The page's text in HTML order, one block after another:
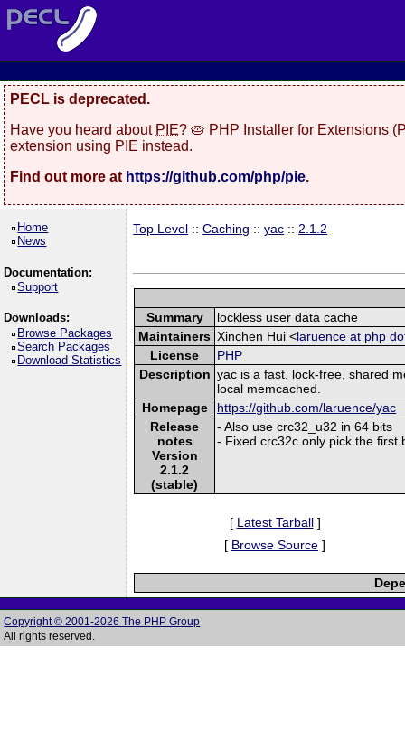
PECL is deprecated.
Have you heard about PIE? 🥧 PHP Installer for Extensions
extension using PIE instead.
Find out more at https://github.com/php/pie.
Home
News
Documentation:
Support
Downloads:
Browse Packages
Search Packages
Download Statistics
Top Level ::Caching ::yac :: 2.1.2
Summary
lockless user data cache
Maintainers Xinchen Hui <laruence at php
License
PHP
Description yac is a fast, lock-free, shared
local memcached.
Homepage
https://github.com/laruence/yac
Release
notes
Version
2.1.2
(stable)
- Also use crc32_u32 in 64 bits
- Fixed crc32c only pick the first
[ Latest Tarball]
[ Browse Source ]
Copyright © 2001-2026 The PHP Group
All rights reserved.